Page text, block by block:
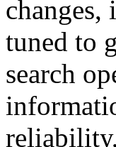
tuned to
search